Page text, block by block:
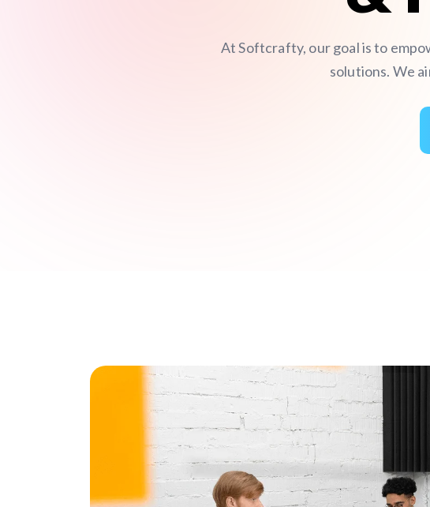
At Softcrafty, our goal is to
solutions. We